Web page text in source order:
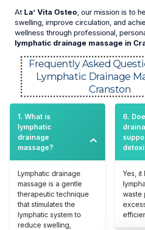
At La’ Vita Osteo, our mission is to
swelling, improve circulation, and
wellness through professional,
lymphatic drainage massage in
Frequently Asked
Lymphatic Drainage
Cranston
1. What is
lymphatic
drainage
massage?
Lymphatic drainage
massage is a gentle
therapeutic technique
that stimulates the
lymphatic system to
reduce swelling,
6.
Yes, it
waste